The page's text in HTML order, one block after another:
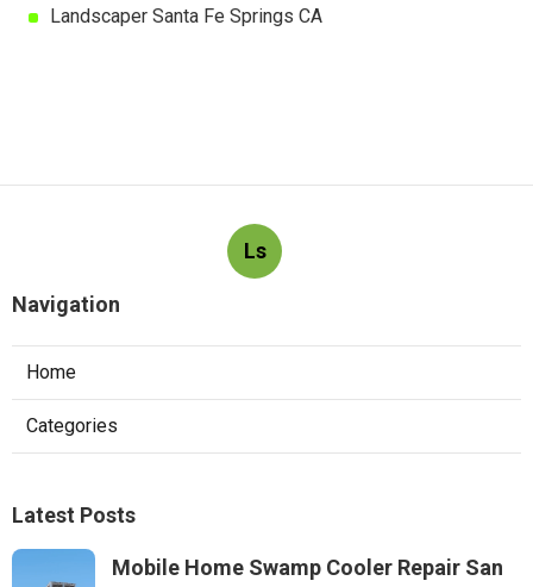
Landscaper Santa Fe Springs CA
Ls
Navigation
Home
Categories
Latest Posts
Mobile Home Swamp Cooler Repair San